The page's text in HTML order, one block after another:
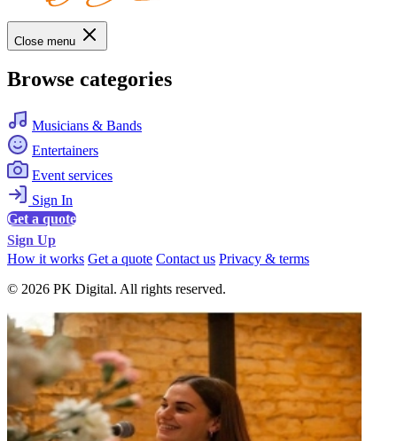
Close menu
Browse categories
Musicians & Bands
Entertainers
Event services
Sign In
Get a quote
Sign Up
How it works Get a quote Contact us Privacy & terms
© 2026 PK Digital. All rights reserved.